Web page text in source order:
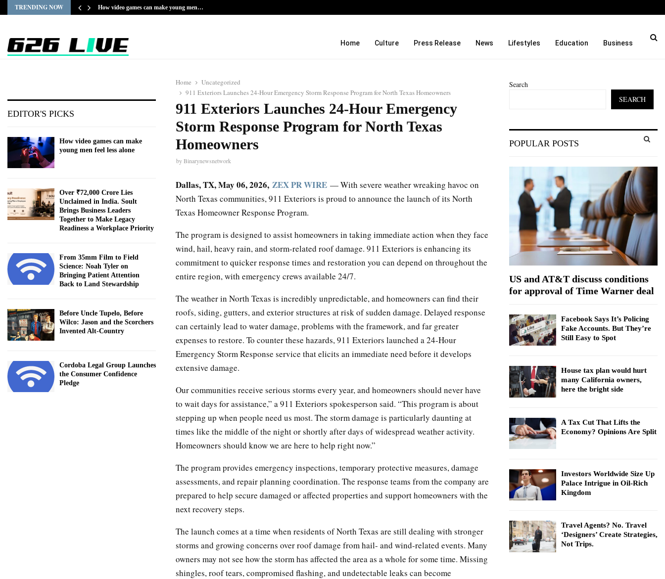
TRENDING NOW How video games can make young men…
Home Culture Press Release News Lifestyles Education Business
Home
Uncategorized
911 Exteriors Launches 24-Hour Emergency Storm Response Program for North Texas Homeowners
911 Exteriors Launches 24-Hour Emergency
Storm Response Program for North Texas
Homeowners
byBinarynewsnetwork
Dallas, TX, May 06, 2026, ZEX PR WIRE — With severe weather wreaking havoc on
North Texas communities, 911 Exteriors is proud to announce the launch of its North
Texas Homeowner Response Program.
The program is designed to assist homeowners in taking immediate action when they face
wind, hail, heavy rain, and storm-related roof damage. 911 Exteriors is enhancing its
commitment to quicker response times and restoration you can depend on throughout the
entire region, with emergency crews available 24/7.
The weather in North Texas is incredibly unpredictable, and homeowners can find their
roofs, siding, gutters, and exterior structures at risk of sudden damage. Delayed response
can certainly lead to water damage, problems with the framework, and far greater
expenses to restore. To counter these hazards, 911 Exteriors launched a 24-Hour
Emergency Storm Response service that elicits an immediate need before it develops
extensive damage.
Our communities receive serious storms every year, and homeowners should never have
to wait days for assistance,” a 911 Exteriors spokesperson said. “This program is about
stepping up when people need us most. The storm damage is particularly daunting at
times like the middle of the night or shortly after days of widespread weather activity.
Homeowners should know we are here to help right now.”
The program provides emergency inspections, temporary protective measures, damage
assessments, and repair planning coordination. The response teams from the company are
prepared to help secure damaged or affected properties and support homeowners with the
next recovery steps.
The launch comes at a time when residents of North Texas are still dealing with stronger
storms and growing concerns over roof damage from hail- and wind-related events. Many
owners may not see how the storm has affected the area as a whole for some time. Missing
shingles, roof tears, compromised flashing, and undetectable leaks can become
EDITOR'S PICKS
How video games can make
young men feel less alone
Over ₹72,000 Crore Lies
Unclaimed in India. Soult
Brings Business Leaders
Together to Make Legacy
Readiness a Workplace Priority
From 35mm Film to Field
Science: Noah Tyler on
Bringing Patient Attention
Back to Land Stewardship
Before Uncle Tupelo, Before
Wilco: Jason and the Scorchers
Invented Alt-Country
Cordoba Legal Group Launches
the Consumer Confidence
Pledge
Search
SEARCH
e
r
R
H
POPULAR POSTS
US and AT&T discuss conditions
for approval of Time Warner deal
Facebook Says It’s Policing
Fake Accounts. But They’re
Still Easy to Spot
House tax plan would hurt
many California owners,
here the bright side
A Tax Cut That Lifts the
Economy? Opinions Are Split
Investors Worldwide Size Up
Palace Intrigue in Oil-Rich
Kingdom
Travel Agents? No. Travel
‘Designers’ Create Strategies,
Not Trips.